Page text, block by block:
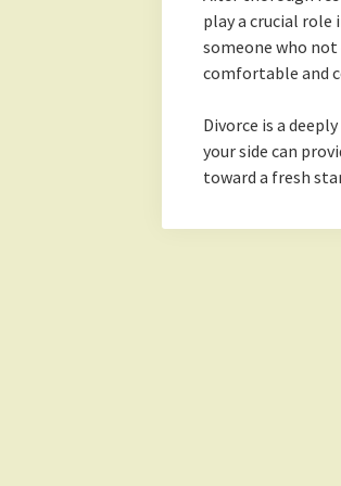
play a crucial
someone who
comfortable and
Divorce is a
your side can
toward a fresh